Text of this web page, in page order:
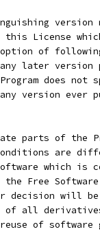
version
this License
of
later version
does not
version ever
parts of the
are
which is
Free Software
decision will
of all
of software